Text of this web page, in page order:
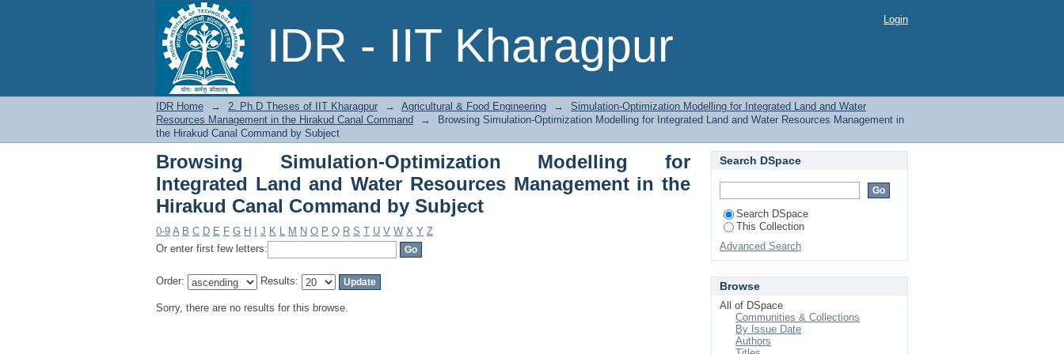
IDR - IIT Kharagpur
Browsing Simulation-Optimization Modelling for Integrated Land and Water
Resources Management in the Hirakud Canal Command by Subject
Login
IDR Home → 2. Ph.D Theses of IIT Kharagpur → Agricultural & Food Engineering →
Simulation-Optimization Modelling for Integrated Land and Water
Resources Management in the Hirakud Canal Command
→
Browsing Simulation-Optimization Modelling for Integrated Land and Water Resources Management in
the Hirakud Canal Command by Subject
Browsing Simulation-Optimization Modelling for
Integrated Land and Water Resources Management in the
Hirakud Canal Command by Subject
0-9 A B C D E F G H J K L M N O P Q R S T U V W X Y Z
Or enter first few letters:
Order: Results:
Sorry, there are no results for this browse.
Search DSpace
Search DSpace
This Collection
Advanced Search
Browse
All of DSpace
Communities & Collections
By Issue Date
Authors